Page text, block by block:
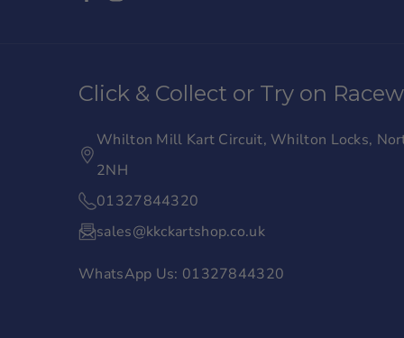
F
e
o
k
I
t
r
Click & Collect or Try on
Whilton Mill Kart Circuit, Whilton Locks,
2NH
01327844320
sales@kkckartshop.co.uk
WhatsApp Us: 01327844320